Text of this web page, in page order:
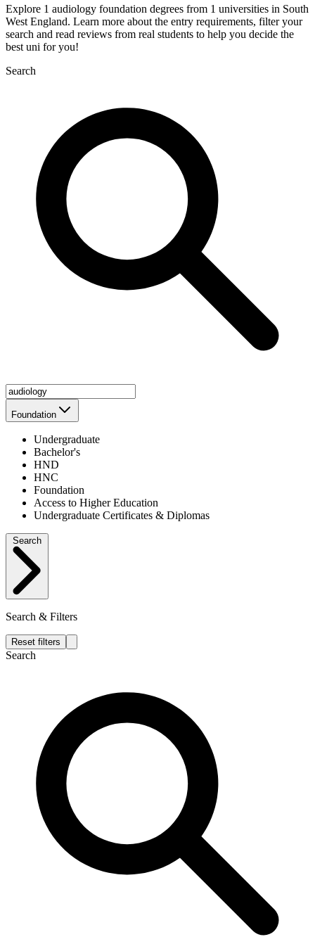
Explore 1 audiology foundation degrees from 1 universities in South
West England. Learn more about the entry requirements, filter your
search and read reviews from real students to help you decide the
best uni for you!
Search
Foundation
Undergraduate
Bachelor's
HND
HNC
Foundation
Access to Higher Education
Undergraduate Certificates & Diplomas
Search & Filters
Reset filters
Search